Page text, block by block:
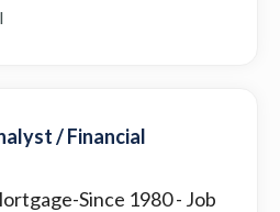
/ Financial
Since 1980- Job